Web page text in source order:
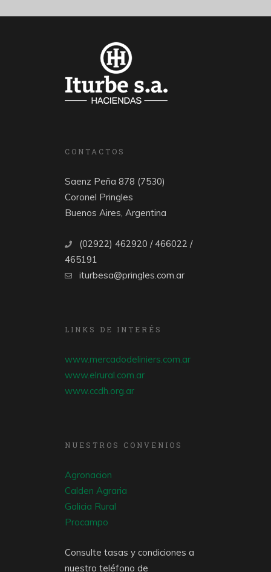
CONTACTOS
Saenz Peña 878 (7530)
Coronel Pringles
Buenos Aires, Argentina
(02922) 462920 / 466022 /
465191
iturbesa@pringles.com.ar
LINKS DE INTERÉS
www.mercadodeliniers.com.ar
www.elrural.com.ar
www.ccdh.org.ar
NUESTROS CONVENIOS
Agronacion
Calden Agraria
Galicia Rural
Procampo
Consulte tasas y condiciones a
nuestro teléfono de